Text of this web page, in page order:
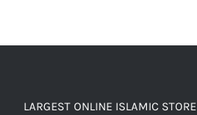
LARGEST ONLINE ISLAMIC STORE